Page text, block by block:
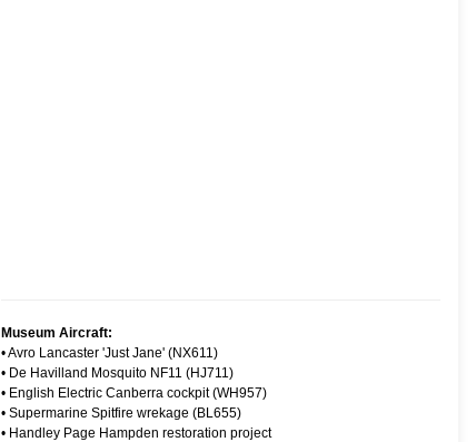
Museum Aircraft:
•Avro Lancaster 'Just Jane' (NX611)
• De Havilland Mosquito NF11 (HJ711)
• English Electric Canberra cockpit (WH957)
• Supermarine Spitfire wrekage (BL655)
• Handley Page Hampden restoration project